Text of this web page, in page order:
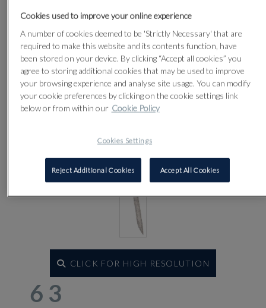
Lot 63
CLICK FOR HIGH RESOLUTION
63
Cookies used to improve your online experience
A number of cookies deemed to be 'Strictly Necessary' that are
required to make this website and its contents function, have
been stored on your device. By clicking “Accept all cookies” you
agree to storing additional cookies that may be used to improve
your browsing experience and analyse site usage. You can modify
your cookie preferences by clicking on the cookie settings link
below or from within our Cookie Policy
Cookies Settings
Reject Additional Cookies Accept All Cookies